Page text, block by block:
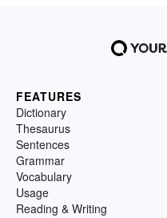
FEATURES
Dictionary
Thesaurus
Sentences
Grammar
Vocabulary
Usage
Reading & Writing